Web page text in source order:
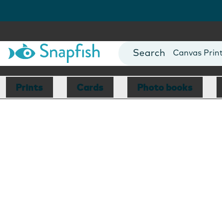
Photo Books
Canvas
Mugs
Blankets
Prints Cards Photo books